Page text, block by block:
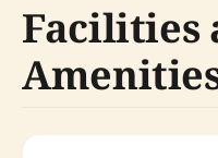
Facilities